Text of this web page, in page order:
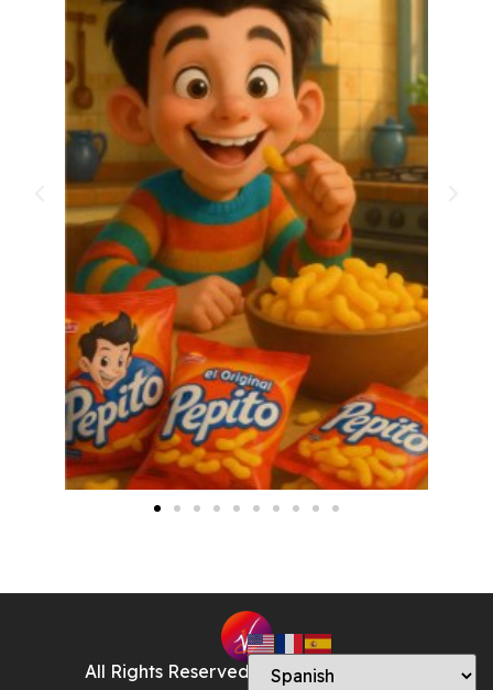
All Rights Reserved © Veronica Godoy